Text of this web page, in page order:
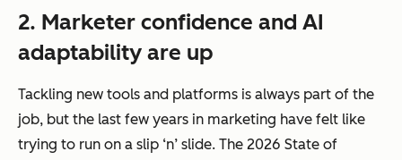
2. Marketer confidence and AI
adaptability are up
Tackling new tools and platforms is always part of the
job, but the last few years in marketing have felt like
trying to run on a slip ‘n’ slide. The 2026 State of